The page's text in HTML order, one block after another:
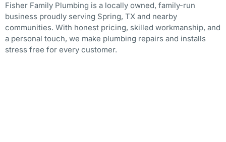
Fisher Family Plumbing is a locally owned, family-run
business proudly serving Spring, TX and nearby
communities. With honest pricing, skilled workmanship, and
a personal touch, we make plumbing repairs and installs
stress free for every customer.